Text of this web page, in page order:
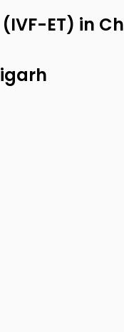
ET) in